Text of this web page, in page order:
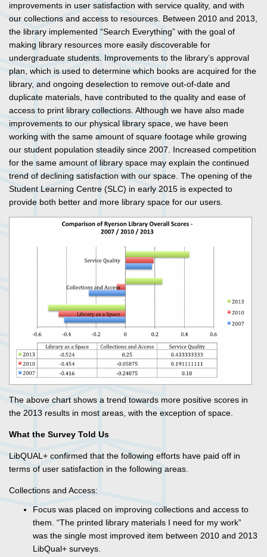
improvements in user satisfaction with service quality, and with
our collections and access to resources. Between 2010 and 2013,
the library implemented “Search Everything” with the goal of
making library resources more easily discoverable for
undergraduate students. Improvements to the library’s approval
plan, which is used to determine which books are acquired for the
library, and ongoing deselection to remove out-of-date and
duplicate materials, have contributed to the quality and ease of
access to print library collections. Although we have also made
improvements to our physical library space, we have been
working with the same amount of square footage while growing
our student population steadily since 2007. Increased competition
for the same amount of library space may explain the continued
trend of declining satisfaction with our space. The opening of the
Student Learning Centre (SLC) in early 2015 is expected to
provide both better and more library space for our users.
The above chart shows a trend towards more positive scores in
the 2013 results in most areas, with the exception of space.
What the Survey Told Us
LibQUAL+ confirmed that the following efforts have paid off in
terms of user satisfaction in the following areas.
Collections and Access:
Focus was placed on improving collections and access to
them. “The printed library materials I need for my work”
was the single most improved item between 2010 and 2013
LibQual+ surveys.